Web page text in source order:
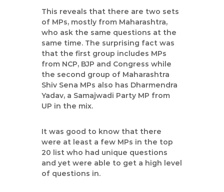
This reveals that there are two sets
of MPs, mostly from Maharashtra,
who ask the same questions at the
same time. The surprising fact was
that the first group includes MPs
from NCP, BJP and Congress while
the second group of Maharashtra
Shiv Sena MPs also has Dharmendra
Yadav, a Samajwadi Party MP from
UP in the mix.
It was good to know that there
were at least a few MPs in the top
20 list who had unique questions
and yet were able to get a high level
of questions in.